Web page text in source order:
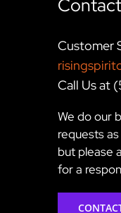
Customer
Call Us at
We do our
requests
but please
for a